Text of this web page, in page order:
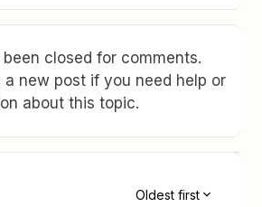
closed for comments.
a new post if you need help or
about this topic.
Oldest first